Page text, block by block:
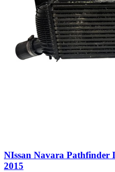
NIssan Navara Pathfinder
2015